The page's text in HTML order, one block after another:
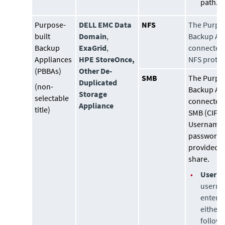
Purpose-
built
Backup
Appliances
(PBBAs)
(non-
selectable
title)
DELL EMC Data
Domain,
ExaGrid,
HPE StoreOnce,
Other De-
Duplicated
Storage
Appliance
NFS
The
Backup
NFS
SMB
The
Backup
SMB
password
provided
share.
•
either